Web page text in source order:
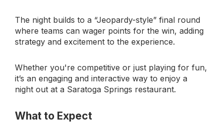
The night builds to a “Jeopardy-style” final round
where teams can wager points for the win, adding
strategy and excitement to the experience.
Whether you're competitive or just playing for fun,
it’s an engaging and interactive way to enjoy a
night out at a Saratoga Springs restaurant.
What to Expect